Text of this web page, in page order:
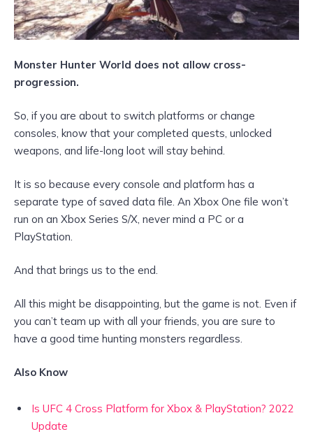
Monster Hunter World does not allow cross-
progression.
So, if you are about to switch platforms or change
consoles, know that your completed quests, unlocked
weapons, and life-long loot will stay behind.
It is so because every console and platform has a
separate type of saved data file. An Xbox One file won’t
run on an Xbox Series S/X, never mind a PC or a
PlayStation.
And that brings us to the end.
All this might be disappointing, but the game is not. Even if
you can’t team up with all your friends, you are sure to
have a good time hunting monsters regardless.
Also Know
Is UFC 4 Cross Platform for Xbox & PlayStation? 2022
Update